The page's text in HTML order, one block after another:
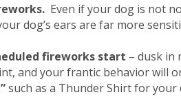
Even if your dog is not
dog’s ears are far more
fireworks start – dusk in
and your frantic behavior will
such as a Thunder Shirt for